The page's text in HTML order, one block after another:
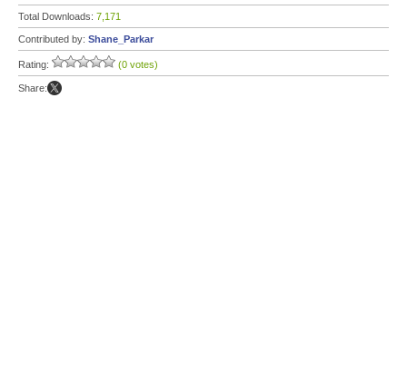
Total Downloads: 7,171
Contributed by: Shane_Parkar
Rating: (0 votes)
Share: